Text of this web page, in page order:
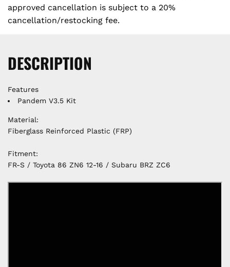
approved cancellation is subject to a 20%
cancellation/restocking fee.
DESCRIPTION
Features
Pandem V3.5 Kit
Material:
Fiberglass Reinforced Plastic (FRP)
Fitment:
FR-S / Toyota 86 ZN6 12-16 / Subaru BRZ ZC6